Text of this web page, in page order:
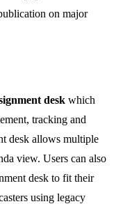
on major
desk which
tracking and
desk allows multiple
view. Users can also
desk to fit their
using legacy